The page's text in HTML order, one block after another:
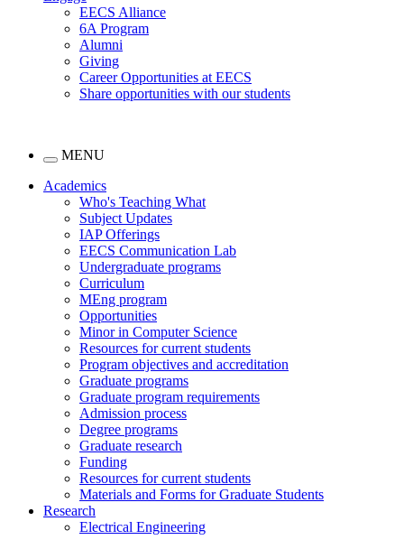
EECS Alliance
6A Program
Alumni
Giving
Career Opportunities at EECS
Share opportunities with our students
MENU
Academics
Who's Teaching What
Subject Updates
IAP Offerings
EECS Communication Lab
Undergraduate programs
Curriculum
MEng program
Opportunities
Minor in Computer Science
Resources for current students
Program objectives and accreditation
Graduate programs
Graduate program requirements
Admission process
Degree programs
Graduate research
Funding
Resources for current students
Materials and Forms for Graduate Students
Research
Electrical Engineering